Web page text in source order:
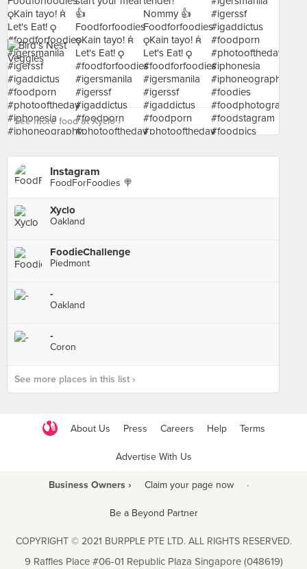
See more food at Xyclo ›
Instagram
FoodForFoodies 🍭
Xyclo
Oakland
FoodieChallenge
Piedmont
-
Oakland
-
Coron
See more places in this list ›
About Us Press Careers Help Terms
Advertise With Us
Business Owners › Claim your page now ·
Be a Beyond Partner
COPYRIGHT © 2021 BURPPLE PTE LTD. ALL RIGHTS RESERVED.
9 Raffles Place #06-01 Republic Plaza Singapore (048619)